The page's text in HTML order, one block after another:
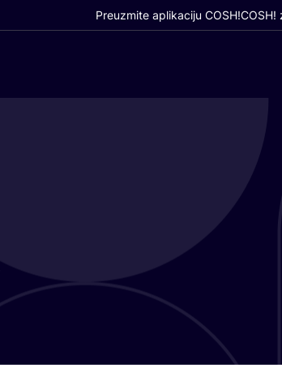
Preuzmite aplikaciju COSH!COSH!